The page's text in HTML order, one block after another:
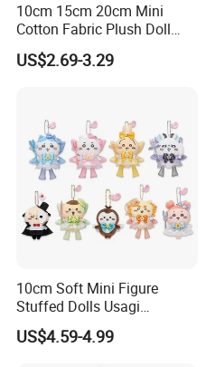
10cm 15cm 20cm Mini
Cotton Fabric Plush Doll
Keyring Anime Plush
Backpack Keychain Custom
US$2.69-3.29
10cm Soft Mini Figure
Stuffed Dolls Usagi
Chiikawa Momonga Cos
Magic Sea Otter Lion Anime
US$4.59-4.99